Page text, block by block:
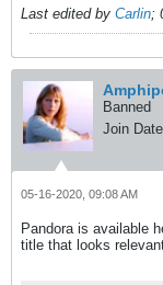
Last edited by Carlin;
Banned
Join
05-16-2020, 09:08 AM
Pandora is available
title that looks